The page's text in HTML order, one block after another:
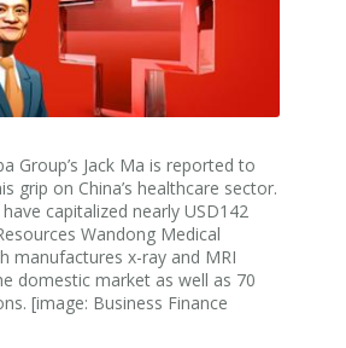
Group’s Jack Ma is reported to
grip on China’s healthcare sector.
capitalized nearly USD142
Wandong Medical
manufactures x-ray and MRI
domestic market as well as 70
[image: Business Finance